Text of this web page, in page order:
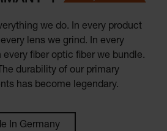
we do. In every product
lens we grind. In every
fiber optic fiber we bundle.
durability of our primary
has become legendary.
In Germany